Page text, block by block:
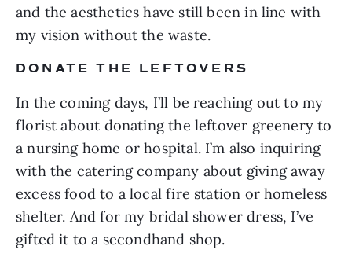
and the aesthetics have still been in line with
my vision without the waste.
DONATE THE LEFTOVERS
In the coming days, I’ll be reaching out to my
florist about donating the leftover greenery to
a nursing home or hospital. I’m also inquiring
with the catering company about giving away
excess food to a local fire station or homeless
shelter. And for my bridal shower dress, I’ve
gifted it to a secondhand shop.